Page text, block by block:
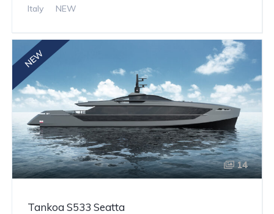
Italy
NEW
NEW
14
Tankoa S533 Seatta